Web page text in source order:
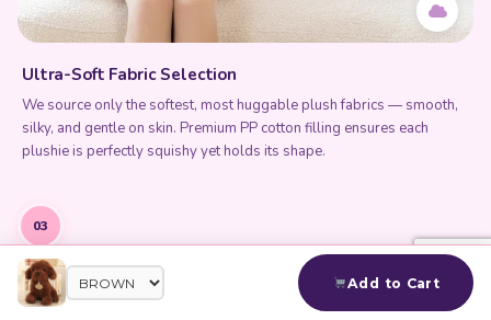
Add to Cart
Ultra-Soft Fabric Selection
We source only the softest, most huggable plush fabrics — smooth,
silky, and gentle on skin. Premium PP cotton filling ensures each
plushie is perfectly squishy yet holds its shape.
03